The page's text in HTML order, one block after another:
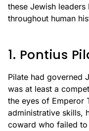
these Jewish leaders
throughout human
1. Pontius
Pilate had governed
was at least a
the eyes of Emperor
administrative skills,
coward who failed